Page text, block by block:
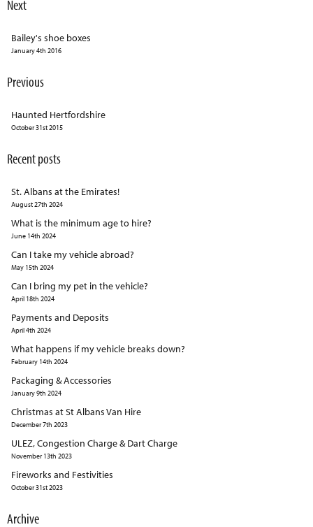
Next
Bailey's shoe boxes
January 4th 2016
Previous
Haunted Hertfordshire
October 31st 2015
Recent posts
St. Albans at the Emirates!
August 27th 2024
What is the minimum age to hire?
June 14th 2024
Can I take my vehicle abroad?
May 15th 2024
Can I bring my pet in the vehicle?
April 18th 2024
Payments and Deposits
April 4th 2024
What happens if my vehicle breaks down?
February 14th 2024
Packaging & Accessories
January 9th 2024
Christmas at St Albans Van Hire
December 7th 2023
ULEZ, Congestion Charge & Dart Charge
November 13th 2023
Fireworks and Festivities
October 31st 2023
Archive